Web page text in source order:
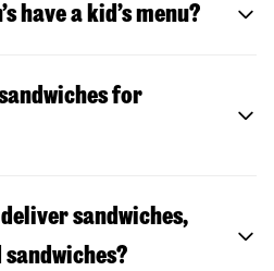
have a kid’s menu?
for
deliver sandwiches,